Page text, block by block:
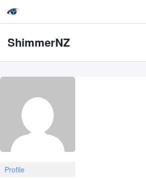
ShimmerNZ
Profile